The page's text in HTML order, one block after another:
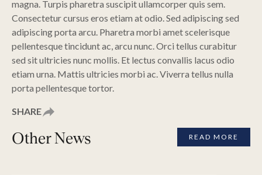
magna. Turpis pharetra suscipit ullamcorper quis sem.
Consectetur cursus eros etiam at odio. Sed adipiscing sed
adipiscing porta arcu. Pharetra morbi amet scelerisque
pellentesque tincidunt ac, arcu nunc. Orci tellus curabitur
sed sit ultricies nunc mollis. Et lectus convallis lacus odio
etiam urna. Mattis ultricies morbi ac. Viverra tellus nulla
porta pellentesque tortor.
SHARE
Other News READ MORE